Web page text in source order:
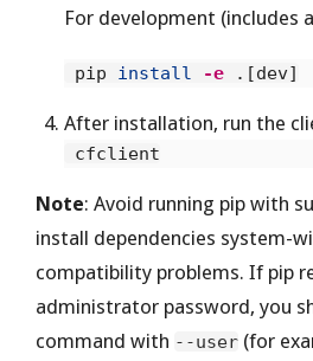
For development (includes
pip install -e
After installation, run the
Note: Avoid running pip with
install dependencies system-
compatibility problems. If pip
administrator password, you
command with --user (for